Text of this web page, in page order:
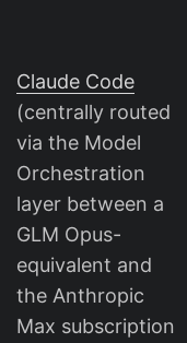
Claude Code
(centrally routed
via the Model
Orchestration
layer between a
GLM Opus-
equivalent and
the Anthropic
Max subscription